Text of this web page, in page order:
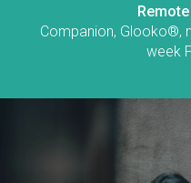
Companion, Glooko®,
week